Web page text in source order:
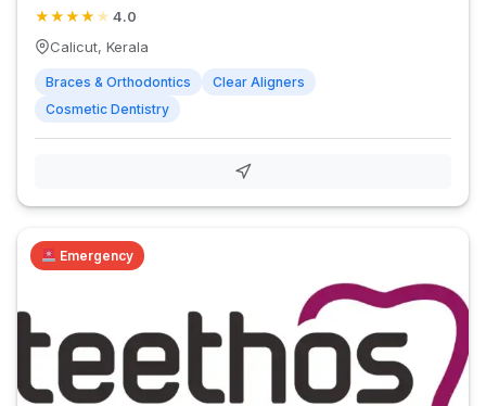
★★★★ ★ 4.0
Calicut, Kerala
Braces & Orthodontics
Clear Aligners
Cosmetic Dentistry
Emergency